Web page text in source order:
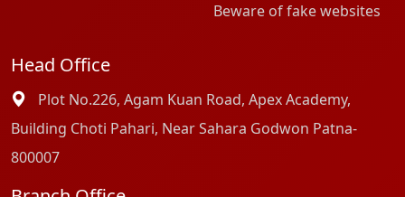
Beware of fake websites
Head Office
Plot No.226, Agam Kuan Road, Apex Academy,
Building Choti Pahari, Near Sahara Godwon Patna-
800007